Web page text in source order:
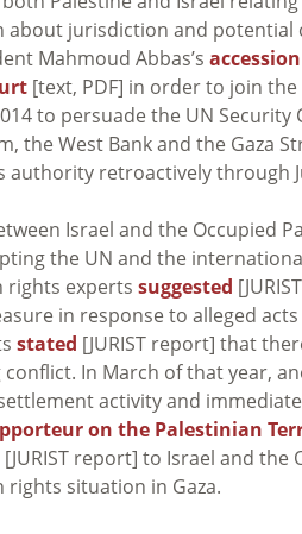
jurisdiction and potential
Mahmoud Abbas’s accession
[text, PDF] in order to join the
to persuade the UN Security
the West Bank and the Gaza
authority retroactively through
Israel and the Occupied
the UN and the
rights experts suggested
in response to alleged
stated [JURIST report] that
In March of that year,
activity and
on the Palestinian
[JURIST report] to Israel and
situation in Gaza.